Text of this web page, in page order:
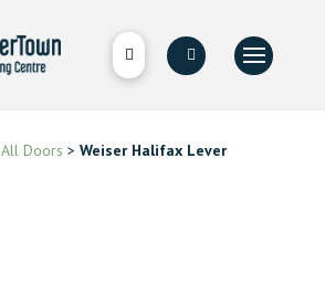
All Doors > Weiser Halifax Lever